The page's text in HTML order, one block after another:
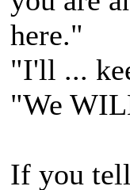
here."
"I'll ...
"We
If you